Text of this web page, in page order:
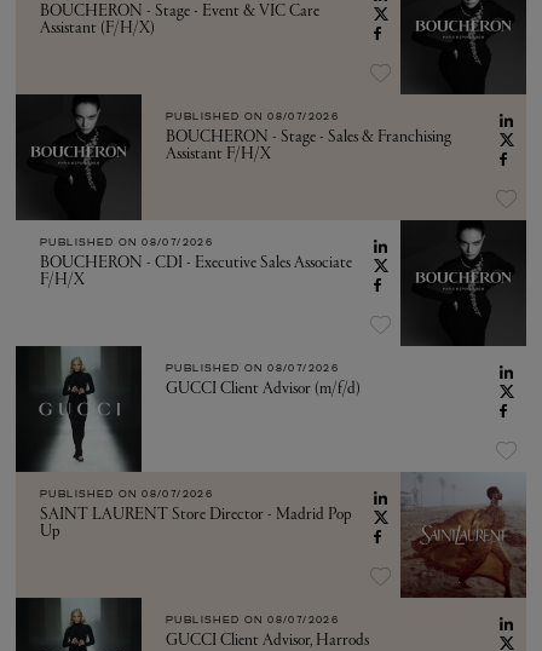
BOUCHERON - Stage - Event & VIC Care
Assistant (F/H/X)
PUBLISHED ON 08/07/2026
BOUCHERON - Stage - Sales & Franchising
Assistant F/H/X
PUBLISHED ON 08/07/2026
BOUCHERON - CDI - Executive Sales Associate
F/H/X
PUBLISHED ON 08/07/2026
GUCCI Client Advisor (m/f/d)
PUBLISHED ON 08/07/2026
SAINT LAURENT Store Director - Madrid Pop
Up
PUBLISHED ON 08/07/2026
GUCCI Client Advisor, Harrods